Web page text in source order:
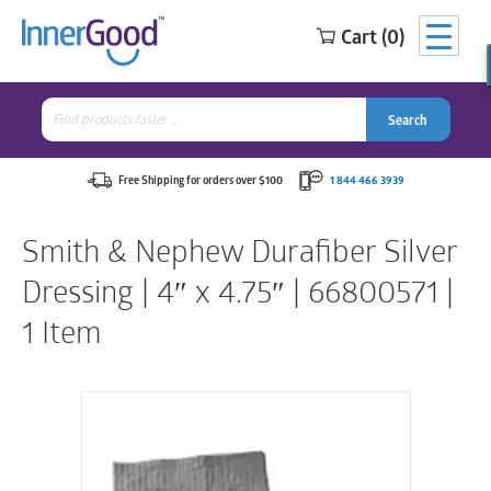
Cart (0)
Search
for:
Search
Free Shipping for orders over $100 1 844 466 3939
Smith & Nephew Durafiber Silver
Dressing | 4″ x 4.75″ | 66800571 |
1 Item
Search
for:
Search